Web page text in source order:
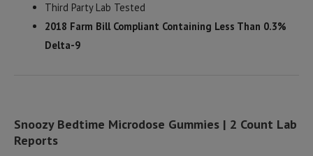
Third Party Lab Tested
2018 Farm Bill Compliant Containing Less Than 0.3%
Delta-9
Snoozy Bedtime Microdose Gummies | 2 Count Lab
Reports